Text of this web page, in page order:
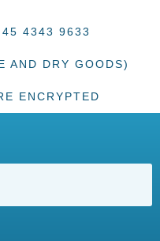
4343 9633
AND DRY GOODS)
ENCRYPTED